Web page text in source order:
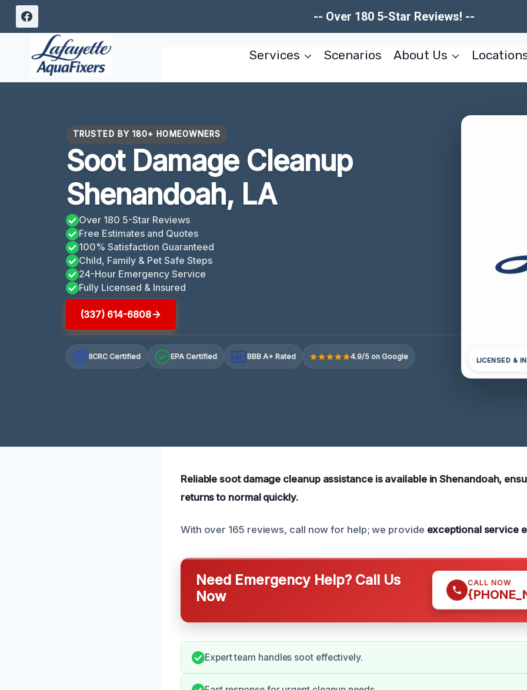
Skip
-- Over 180 5-Star Reviews! --
Services Scenarios About Us
TRUSTED BY 180+ HOMEOWNERS
Soot Damage Cleanup
Shenandoah, LA
Over 180 5-Star Reviews
Free Estimates and Quotes
100% Satisfaction Guaranteed
Child, Family & Pet Safe Steps
24-Hour Emergency Service
Fully Licensed & Insured
(337) 614-6808
IICRC Certified EPA Certified A+ BBB A+ Rated 4.9/5 on Google LICENSED &
Reliable soot damage cleanup assistance is available in Shenandoah,
returns to normal quickly.
With over 165 reviews, call now for help; we provide exceptional service
Need Emergency Help? Call Us
Now
CALL NOW
Expert team handles soot effectively.